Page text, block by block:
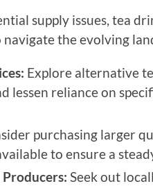
supply issues, tea
the evolving
Explore alternative
lessen reliance on
purchasing larger
to ensure a
Seek out